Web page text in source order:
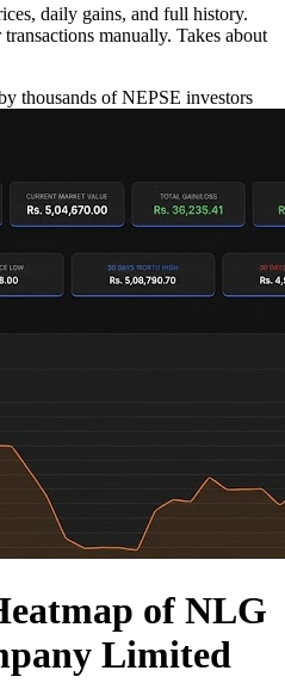
daily gains, and full history.
manually. Takes about
thousands of NEPSE investors
of NLG
Limited